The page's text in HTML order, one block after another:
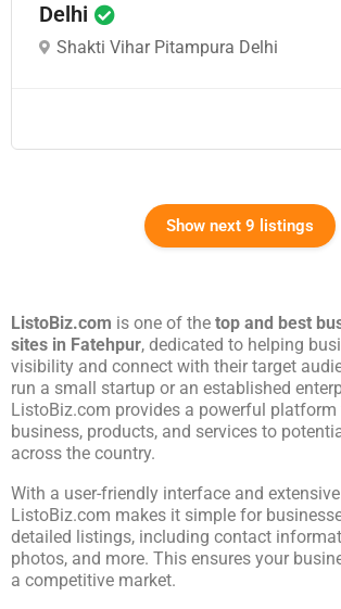
Delhi
Shakti Vihar Pitampura Delhi
Show next 9 listings
ListoBiz.com is one of the top and best
sites in Fatehpur, dedicated to helping
visibility and connect with their target
run a small startup or an established
ListoBiz.com provides a powerful
business, products, and services to
across the country.
With a user-friendly interface and
ListoBiz.com makes it simple for
detailed listings, including contact
photos, and more. This ensures your
a competitive market.